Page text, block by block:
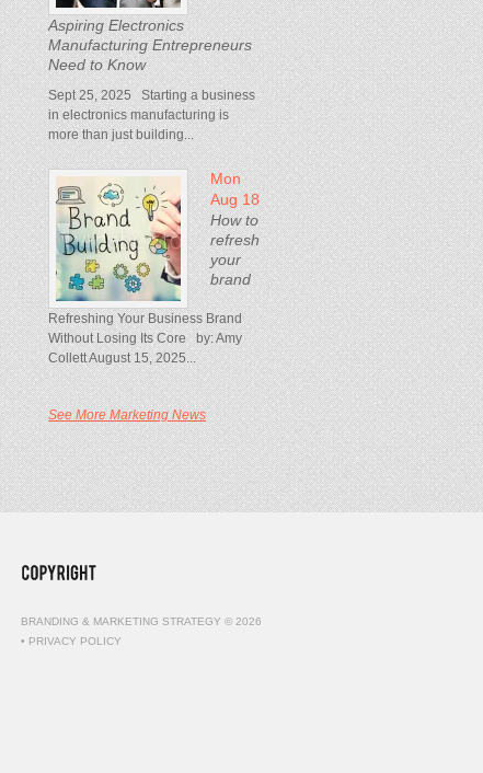
Aspiring Electronics
Manufacturing Entrepreneurs
Need to Know
Sept 25, 2025 Starting a business
in electronics manufacturing is
more than just building...
Mon
Aug 18
How to
refresh
your
brand
Refreshing Your Business Brand
Without Losing Its Core by: Amy
Collett August 15, 2025...
See More Marketing News
BRANDING & MARKETING STRATEGY © 2026
• PRIVACY POLICY